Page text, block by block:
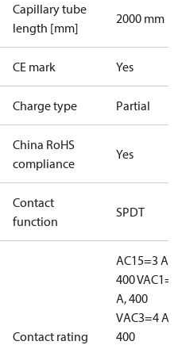
Capillary tube
length [mm]
2000 mm
CE mark Yes
Charge type Partial
China RoHS
compliance
Yes
Contact
function
SPDT
Contact rating
AC15=3 A,
400 VAC1=10
A, 400
VAC3=4 A,
400